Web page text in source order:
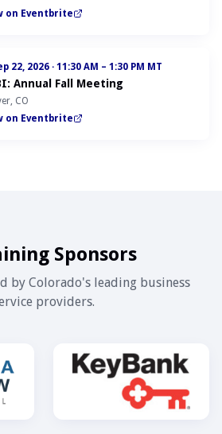
on Eventbrite
22, 2026 · 11:30 AM – 1:30 PM MT
Annual Fall Meeting
CO
on Eventbrite
Sponsors
by Colorado's leading business
providers.